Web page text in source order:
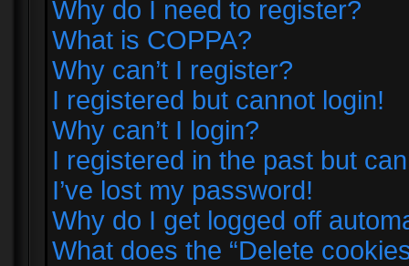
Why do I need to register?
What is COPPA?
Why can’t I register?
I registered but cannot login!
Why can’t I login?
I registered in the past but
I’ve lost my password!
Why do I get logged off
What does the “Delete